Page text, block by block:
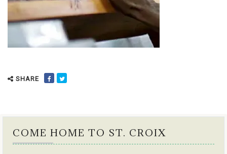
SHARE
COME HOME TO ST. CROIX